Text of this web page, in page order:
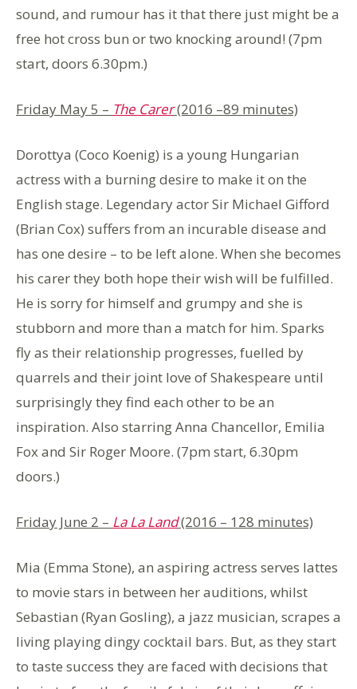
sound, and rumour has it that there just might be a
free hot cross bun or two knocking around! (7pm
start, doors 6.30pm.)
Friday May 5 – The Carer(2016 –89 minutes)
Dorottya (Coco Koenig) is a young Hungarian
actress with a burning desire to make it on the
English stage. Legendary actor Sir Michael Gifford
(Brian Cox) suffers from an incurable disease and
has one desire – to be left alone. When she becomes
his carer they both hope their wish will be fulfilled.
He is sorry for himself and grumpy and she is
stubborn and more than a match for him. Sparks
fly as their relationship progresses, fuelled by
quarrels and their joint love of Shakespeare until
surprisingly they find each other to be an
inspiration. Also starring Anna Chancellor, Emilia
Fox and Sir Roger Moore. (7pm start, 6.30pm
doors.)
Friday June 2 – La La Land(2016 – 128 minutes)
Mia (Emma Stone), an aspiring actress serves lattes
to movie stars in between her auditions, whilst
Sebastian (Ryan Gosling), a jazz musician, scrapes a
living playing dingy cocktail bars. But, as they start
to taste success they are faced with decisions that